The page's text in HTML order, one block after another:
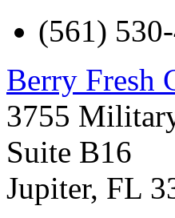
(561)
Berry Fresh
3755
Suite B16
Jupiter, FL